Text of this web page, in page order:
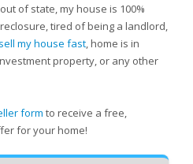
of state, my house is 100%
tired of being a landlord,
sell my house fast, home is in
property, or any other
form to receive a free,
for your home!